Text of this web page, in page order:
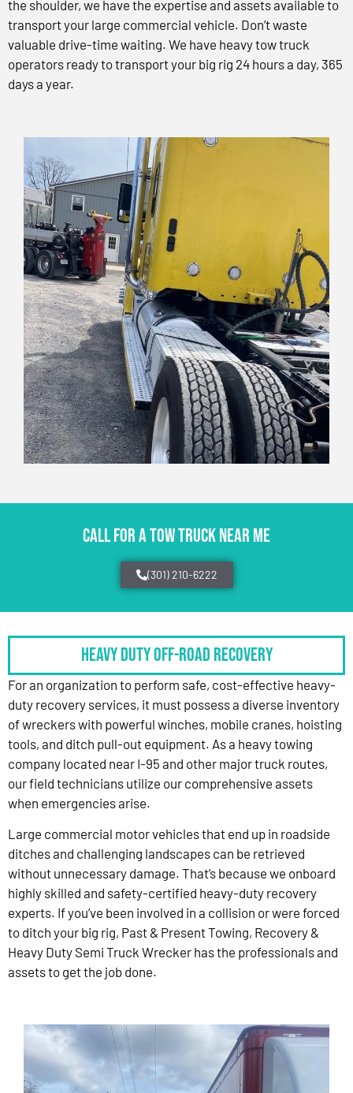
the shoulder, we have the expertise and assets available to
transport your large commercial vehicle. Don’t waste
valuable drive-time waiting. We have heavy tow truck
operators ready to transport your big rig 24 hours a day, 365
days a year.
CALL FOR A TOW TRUCK NEAR ME
(301) 210-6222
HEAVY DUTY OFF-ROAD RECOVERY
For an organization to perform safe, cost-effective heavy-
duty recovery services, it must possess a diverse inventory
of wreckers with powerful winches, mobile cranes, hoisting
tools, and ditch pull-out equipment. As a heavy towing
company located near I-95 and other major truck routes,
our field technicians utilize our comprehensive assets
when emergencies arise.
Large commercial motor vehicles that end up in roadside
ditches and challenging landscapes can be retrieved
without unnecessary damage. That’s because we onboard
highly skilled and safety-certified heavy-duty recovery
experts. If you’ve been involved in a collision or were forced
to ditch your big rig, Past & Present Towing, Recovery &
Heavy Duty Semi Truck Wrecker has the professionals and
assets to get the job done.